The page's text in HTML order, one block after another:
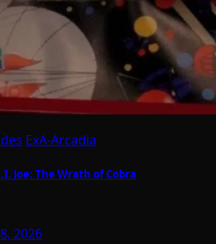
ExA-Arcadia
Joe: The Wrath of Cobra
2026